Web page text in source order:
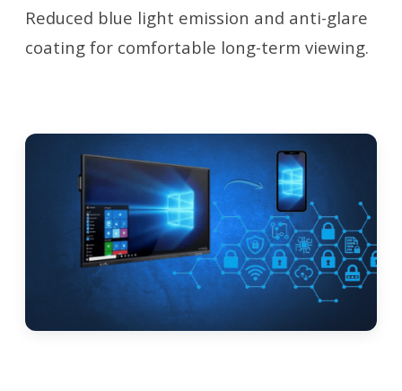
Reduced blue light emission and anti-glare
coating for comfortable long-term viewing.